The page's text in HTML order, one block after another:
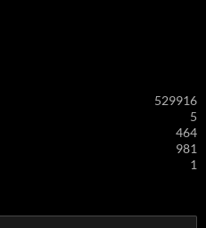
529916
5
464
981
1